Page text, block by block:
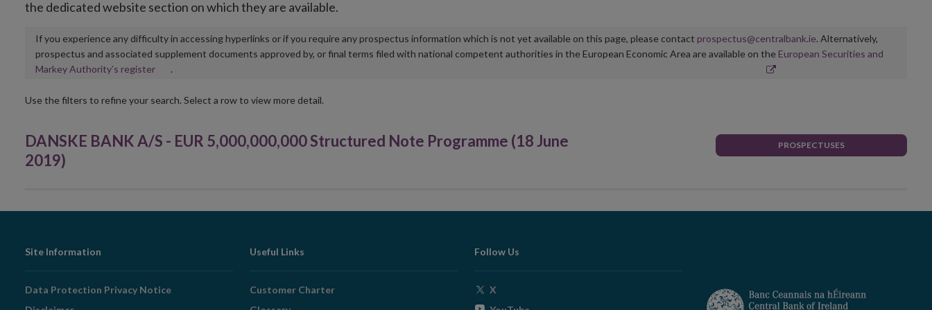
the dedicated website section on which they are available.
If you experience any difficulty in accessing hyperlinks or if you require any prospectus information which is not yet available on this page, please contact prospectus@centralbank.ie. Alternatively,
prospectus and associated supplement documents approved by, or final terms filed with national competent authorities in the European Economic Area are available on the European Securities and
Markey Authority’s registerOpens
new
.
Use the filters to refine your search. Select a row to view more detail.
DANSKE BANK A/S - EUR 5,000,000,000 Structured Note Programme (18 June
2019)
PROSPECTUSES
Footer
Navigation
Site Information
Data Protection Privacy Notice
Useful Links
Customer Charter
Follow Us
X